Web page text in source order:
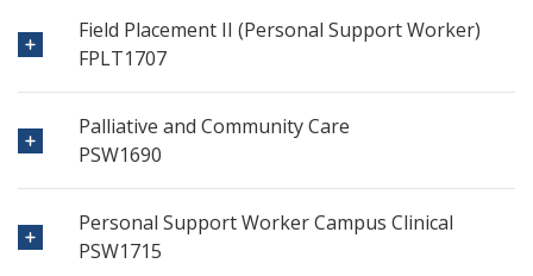
Field Placement II (Personal Support Worker)
FPLT1707
Palliative and Community Care
PSW1690
Personal Support Worker Campus Clinical
PSW1715